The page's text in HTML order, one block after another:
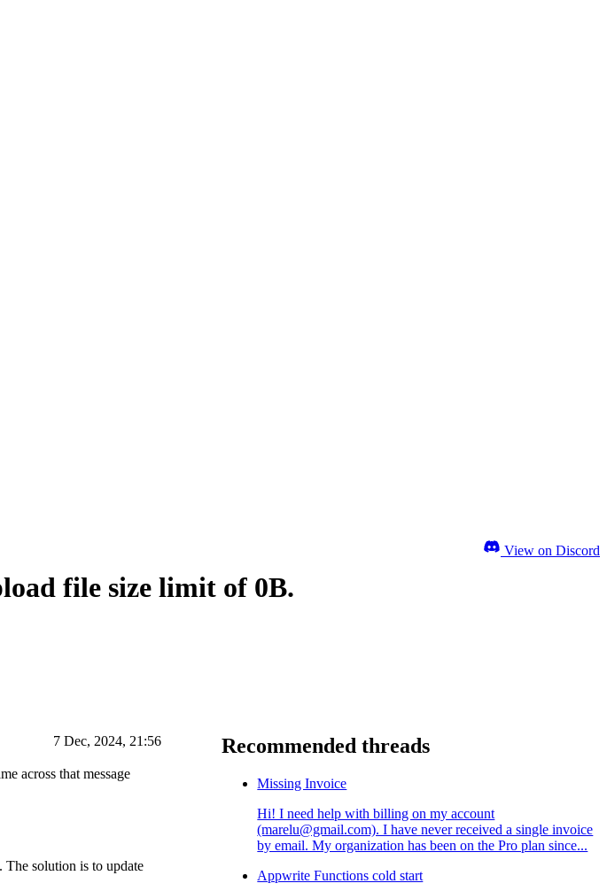
file size limit of 0B.
View on Discord
7 Dec, 2024, 21:56
across that message
solution is to update
Recommended threads
Missing Invoice
Hi! I need help with billing on my account
(marelu@gmail.com). I have never received a single invoice
by email. My organization has been on the Pro plan since...
Appwrite Functions cold start